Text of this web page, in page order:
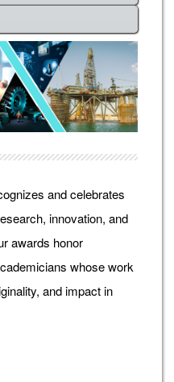
and celebrates
innovation, and
awards honor
whose work
and impact in